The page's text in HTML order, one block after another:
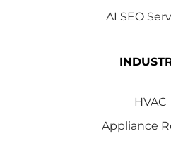
AI SEO
HVAC
Appliance